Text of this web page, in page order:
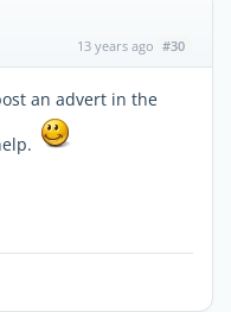
13 years ago #30
an advert in the